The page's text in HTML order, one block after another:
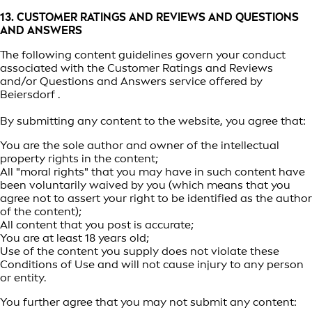
13. CUSTOMER RATINGS AND REVIEWS AND QUESTIONS
AND ANSWERS
The following content guidelines govern your conduct
associated with the Customer Ratings and Reviews
and/or Questions and Answers service offered by
Beiersdorf .
By submitting any content to the website, you agree that:
You are the sole author and owner of the intellectual
property rights in the content;
All "moral rights" that you may have in such content have
been voluntarily waived by you (which means that you
agree not to assert your right to be identified as the author
of the content);
All content that you post is accurate;
You are at least 18 years old;
Use of the content you supply does not violate these
Conditions of Use and will not cause injury to any person
or entity.
You further agree that you may not submit any content: